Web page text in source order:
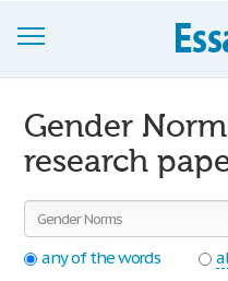
Join now!
Login
Support
Gender
research
any of the words